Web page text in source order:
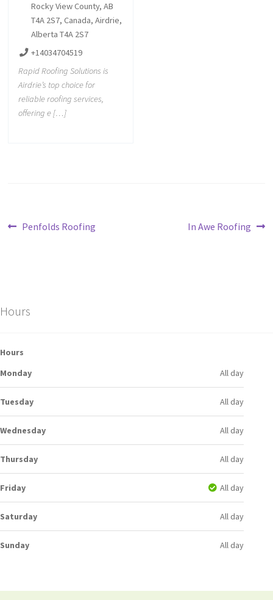
Rocky View County, AB
T4A 2S7, Canada, Airdrie,
Alberta T4A 2S7
+14034704519
Rapid Roofing Solutions is
Airdrie’s top choice for
reliable roofing services,
offering e […]
Penfolds Roofing In Awe Roofing
Hours
Hours
Monday
All day
Tuesday All day
Wednesday All day
Thursday All day
Friday All day
Saturday All day
Sunday All day